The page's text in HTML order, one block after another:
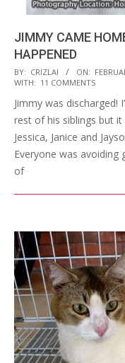
JIMMY CAME
HAPPENED
2012-
02-
28
BY: CRIZLAI ON:
WITH: 11 COMMENTS
Jimmy was discharged!
rest of his siblings but
Jessica, Janice and
Everyone was
of